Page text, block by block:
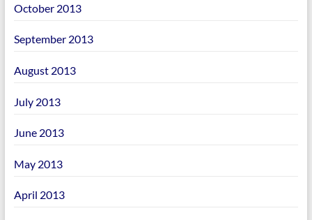
October 2013
September 2013
August 2013
July 2013
June 2013
May 2013
April 2013